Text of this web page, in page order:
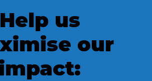
Help us
our